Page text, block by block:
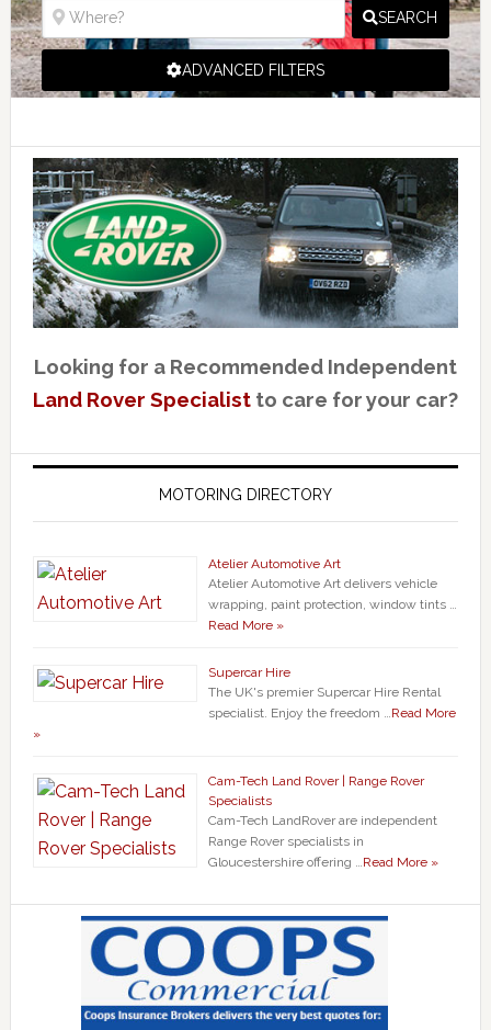
SEARCH
ADVANCED FILTERS
Looking for a Recommended Independent
Land Rover Specialistto care for your car?
MOTORING DIRECTORY
Atelier Automotive Art
Atelier Automotive Art delivers vehicle
wrapping, paint protection, window tints …
Read More »
Supercar Hire
The UK's premier Supercar Hire Rental
specialist. Enjoy the freedom …Read More
»
Cam-Tech Land Rover | Range Rover
Specialists
Cam-Tech LandRover are independent
Range Rover specialists in
Gloucestershire offering …Read More »